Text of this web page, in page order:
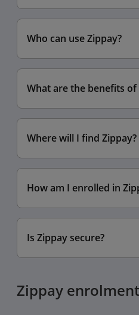
Display &
Display
Default
Who can use Zippay?
What are the benefits of
Where will I find Zippay?
How am I enrolled in
Is Zippay secure?
Zippay enrolment